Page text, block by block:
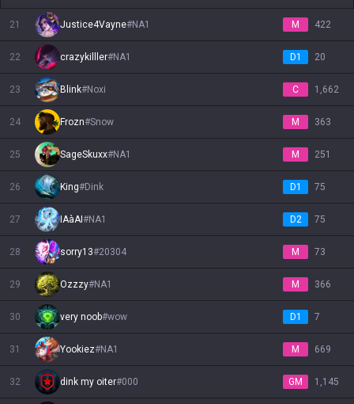
21 Justice4Vayne#NA1 M 422
22 crazykilller#NA1 D1 20
23 Blink#Noxi C 1,662
24 Frozn#Snow M 363
25 SageSkuxx#NA1 M 251
26 King#Dink D1 75
27 IAàAI #NA1 D2 75
28 sorry13#20304 M 73
29 Ozzzy#NA1 M 366
30 very noob#wow D1 7
31 Yookiez#NA1 M 669
32 dink my oiter#000 GM 1,145